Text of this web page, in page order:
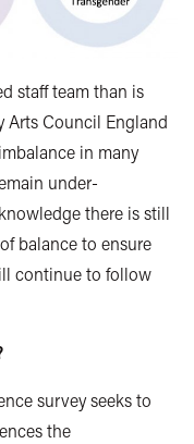
staff team than is
Arts Council England
in many
under-
there is still
balance to ensure
continue to follow
survey seeks to
the